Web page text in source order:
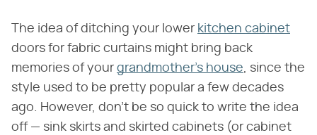
The idea of ditching your lower kitchen cabinet
doors for fabric curtains might bring back
memories of your grandmother's house, since the
style used to be pretty popular a few decades
ago. However, don't be so quick to write the idea
off — sink skirts and skirted cabinets (or cabinet